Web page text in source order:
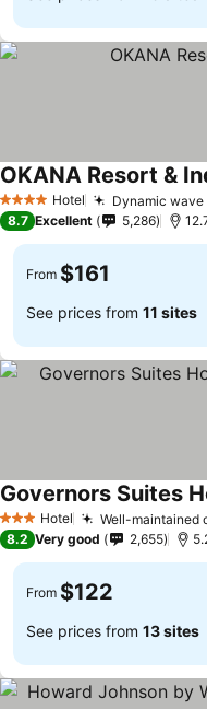
4 Stars Hotel Dynamic wave
OKANA Resort &
8.7 Excellent 5,286
From $161
See prices from 11 sites
3 StarsHotel Well-maintained
8.2 Very good 2,655
From $122
See prices from 13 sites